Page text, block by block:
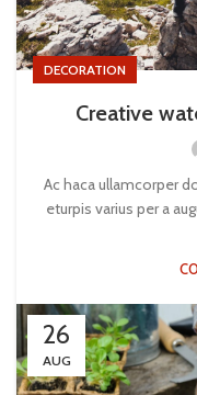
DECORATION
Creative
Ac haca ullamcorper
eturpis varius per a
26
AUG